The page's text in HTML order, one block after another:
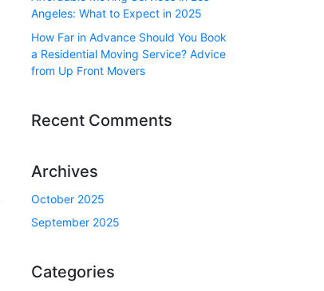
Angeles: What to Expect in 2025
How Far in Advance Should You Book
a Residential Moving Service? Advice
from Up Front Movers
Recent Comments
Archives
October 2025
September 2025
Categories